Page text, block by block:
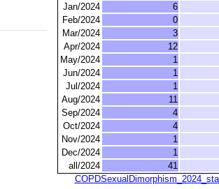
Jan/2024
6
Feb/2024
0
Mar/2024
3
Apr/2024
12
May/2024
1
Jun/2024
1
Jul/2024
1
Aug/2024
11
Sep/2024
4
Oct/2024
4
Nov/2024
1
Dec/2024
1
all/2024
41